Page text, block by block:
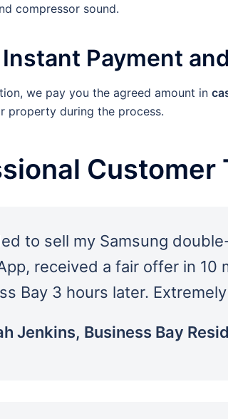
compressor sound.
Payment
we pay you the agreed amount in
property during the process.
Customer
to sell my Samsung
received a fair offer in
Bay 3 hours later.
Jenkins, Business Bay